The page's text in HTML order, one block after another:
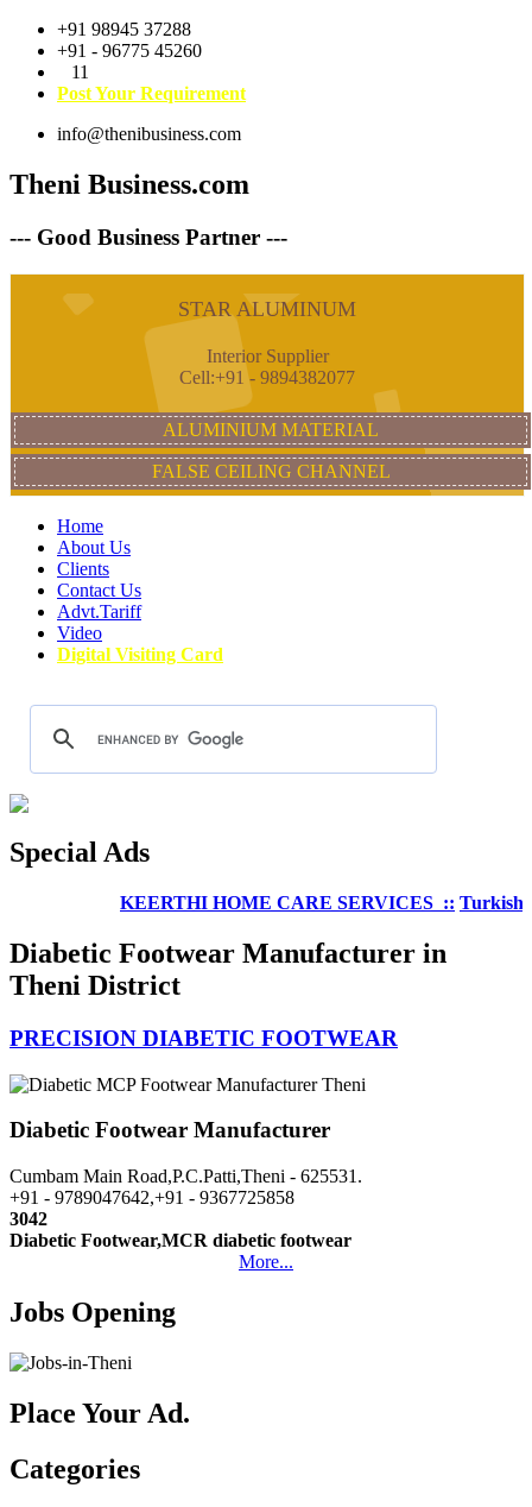
+91 98945 37288
+91 - 96775 45260
11
Post Your Requirement
info@thenibusiness.com
Theni Business.com
--- Good Business Partner ---
STAR ALUMINUM
Interior Supplier
Cell:+91 - 9894382077
ALUMINIUM MATERIAL
FALSE CEILING CHANNEL
Home
About Us
Clients
Contact Us
Advt.Tariff
Video
Digital Visiting Card
Special Ads
KEERTHI HOME CARE SERVICES :: Turkish
Diabetic Footwear Manufacturer in
Theni District
PRECISION DIABETIC FOOTWEAR
Diabetic Footwear Manufacturer
Cumbam Main Road,P.C.Patti,Theni - 625531.
+91 - 9789047642,+91 - 9367725858
3042
Diabetic Footwear,MCR diabetic footwear
More...
Jobs Opening
Place Your Ad.
Categories